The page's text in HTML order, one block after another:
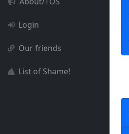
Login
Our friends
List of Shame!